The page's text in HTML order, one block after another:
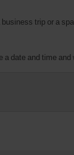
trip or a
date and time and